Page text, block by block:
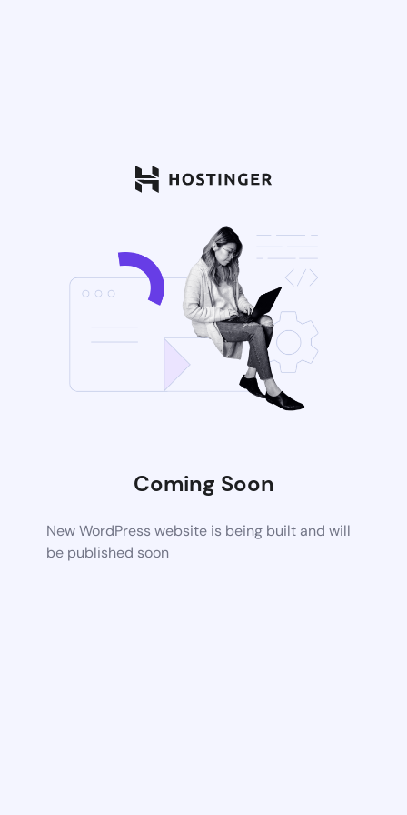
Coming Soon
New WordPress website is being built and will
be published soon